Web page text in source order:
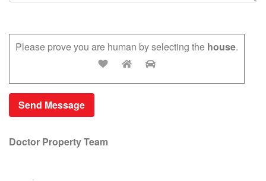
Please prove you are human by selecting the house.
Doctor Property Team